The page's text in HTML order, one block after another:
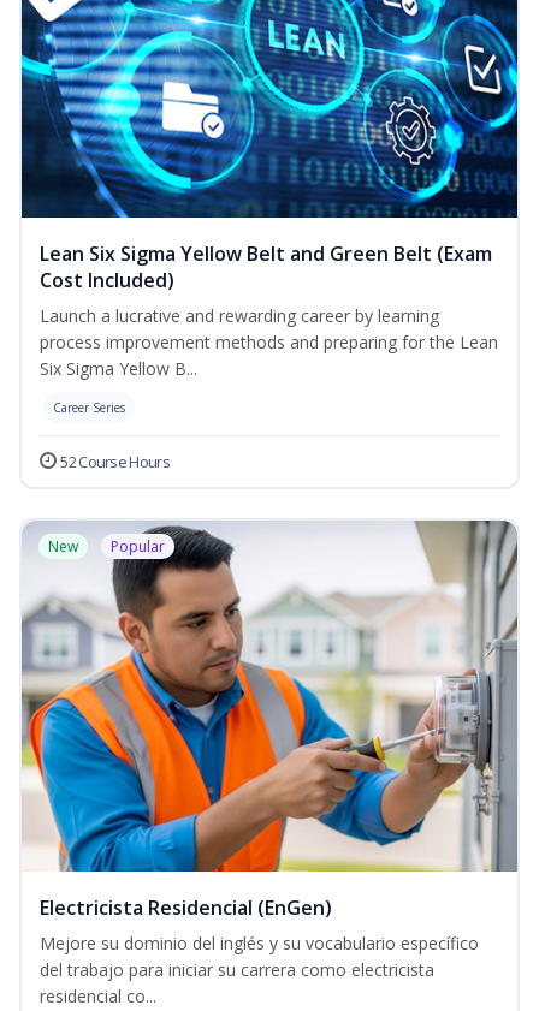
Lean Six Sigma Yellow Belt and Green Belt (Exam
Cost Included)
Launch a lucrative and rewarding career by learning
process improvement methods and preparing for the Lean
Six Sigma Yellow B...
Career Series
52 Course Hours
New Popular
Electricista Residencial (EnGen)
Mejore su dominio del inglés y su vocabulario específico
del trabajo para iniciar su carrera como electricista
residencial co...